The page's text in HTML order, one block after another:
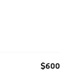
$600